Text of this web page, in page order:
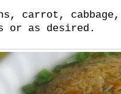
carrot, cabbage,
or as desired.